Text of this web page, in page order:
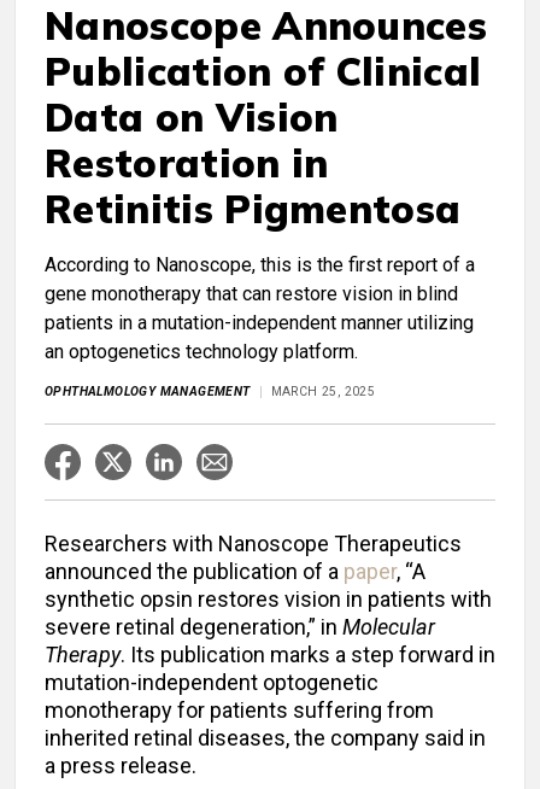
Nanoscope Announces
Publication of Clinical
Data on Vision
Restoration in
Retinitis Pigmentosa
According to Nanoscope, this is the first report of a
gene monotherapy that can restore vision in blind
patients in a mutation-independent manner utilizing
an optogenetics technology platform.
OPHTHALMOLOGY MANAGEMENT MARCH 25, 2025
Researchers with Nanoscope Therapeutics
announced the publication of a paper, “A
synthetic opsin restores vision in patients with
severe retinal degeneration,” in Molecular
Therapy. Its publication marks a step forward in
mutation-independent optogenetic
monotherapy for patients suffering from
inherited retinal diseases, the company said in
a press release.